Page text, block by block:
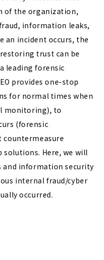
of the organization,
information leaks,
an incident occurs, the
trust can be
leading forensic
provides one-stop
for normal times when
monitoring), to
(forensic
solutions. Here, we will
and information security
internal fraud/cyber
occurred.